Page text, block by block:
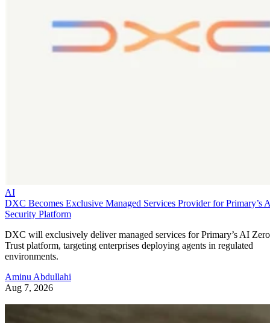
AI
DXC Becomes Exclusive Managed Services Provider for Primary’s
Security Platform
DXC will exclusively deliver managed services for Primary’s AI Zero
Trust platform, targeting enterprises deploying agents in regulated
environments.
Aminu Abdullahi
Aug 7, 2026